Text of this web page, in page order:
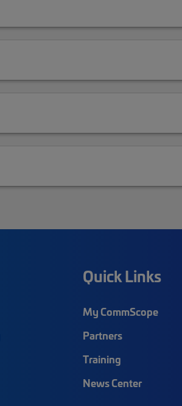
Quick Links
My CommScope
Partners
Training
News Center